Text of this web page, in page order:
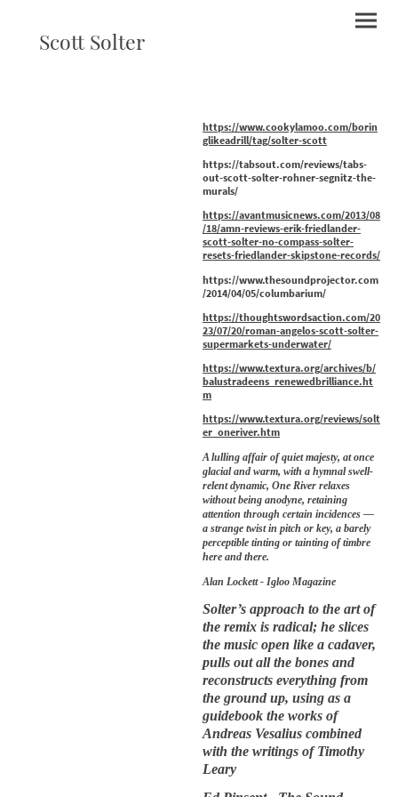
Scott Solter
https://www.cookylamoo.com/borin
glikeadrill/tag/solter-scott
https://tabsout.com/reviews/tabs-
out-scott-solter-rohner-segnitz-the-
murals/
https://avantmusicnews.com/2013/08
/18/amn-reviews-erik-friedlander-
scott-solter-no-compass-solter-
resets-friedlander-skipstone-records/
https://www.thesoundprojector.com
/2014/04/05/columbarium/
https://thoughtswordsaction.com/20
23/07/20/roman-angelos-scott-solter-
supermarkets-underwater/
https://www.textura.org/archives/b/
balustradeens_renewedbrilliance.ht
m
https://www.textura.org/reviews/solt
er_oneriver.htm
A lulling affair of quiet majesty, at once
glacial and warm, with a hymnal swell-
relent dynamic, One River relaxes
without being anodyne, retaining
attention through certain incidences —
a strange twist in pitch or key, a barely
perceptible tinting or tainting of timbre
here and there.
Alan Lockett - Igloo Magazine
Solter’s approach to the art of
the remix is radical; he slices
the music open like a cadaver,
pulls out all the bones and
reconstructs everything from
the ground up, using as a
guidebook the works of
Andreas Vesalius combined
with the writings of Timothy
Leary